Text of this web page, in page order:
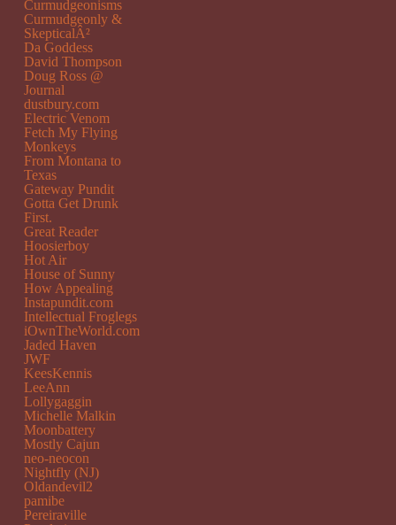
Curmudgeonisms
Curmudgeonly &
SkepticalÂ²
Da Goddess
David Thompson
Doug Ross @
Journal
dustbury.com
Electric Venom
Fetch My Flying
Monkeys
From Montana to
Texas
Gateway Pundit
Gotta Get Drunk
First.
Great Reader
Hoosierboy
Hot Air
House of Sunny
How Appealing
Instapundit.com
Intellectual Froglegs
iOwnTheWorld.com
Jaded Haven
JWF
KeesKennis
LeeAnn
Lollygaggin
Michelle Malkin
Moonbattery
Mostly Cajun
neo-neocon
Nightfly (NJ)
Oldandevil2
pamibe
Pereiraville